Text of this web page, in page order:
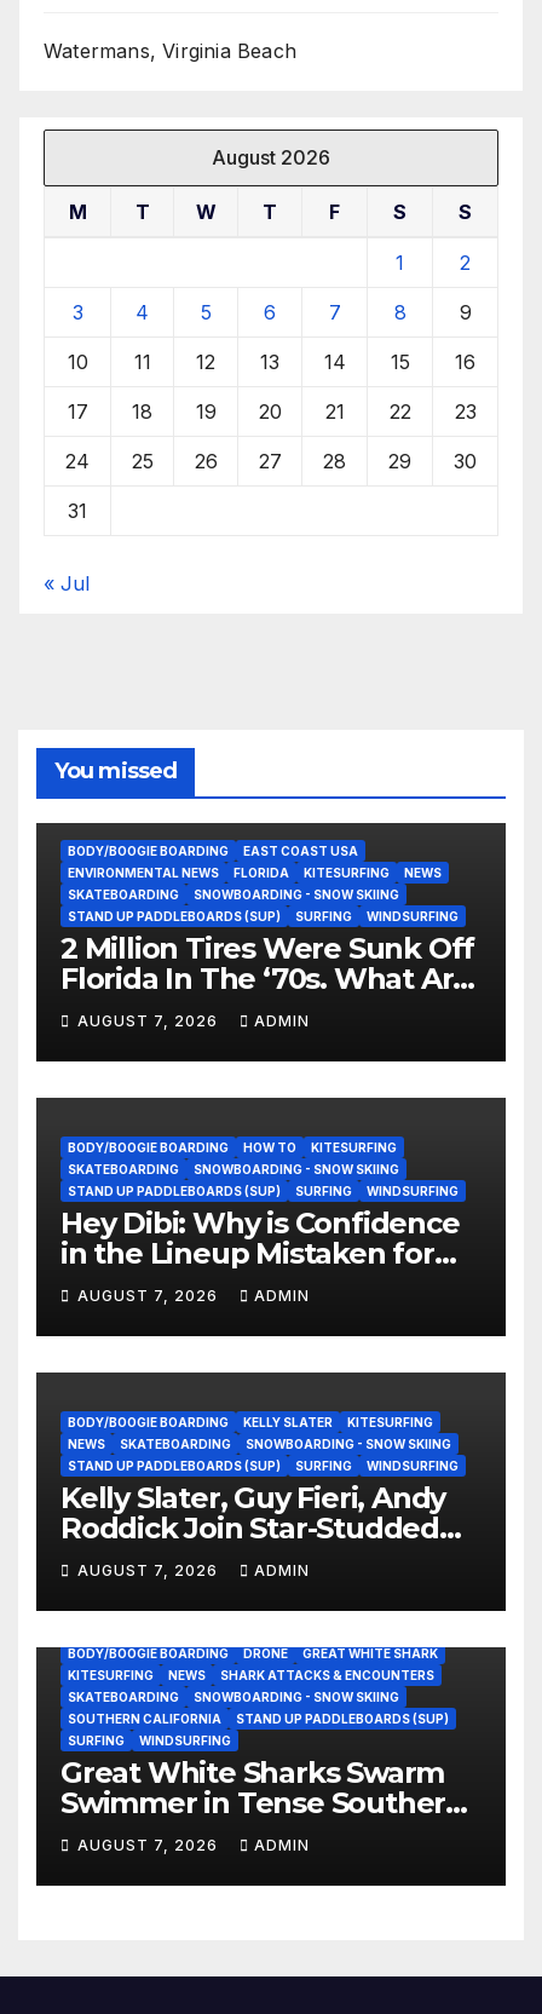
Watermans, Virginia Beach
August 2026
M T W T F S S
1 2
3 4 5 6 7 8 9
10 11 12 13 14 15 16
17 18 19 20 21 22 23
24 25 26 27 28 29 30
31
« Jul
You missed
BODY/BOOGIE BOARDING
EAST COAST USA
ENVIRONMENTAL NEWS
FLORIDA KITESURFING
NEWS
SKATEBOARDING
SNOWBOARDING - SNOW SKIING
STAND UP PADDLEBOARDS (SUP)
SURFING WINDSURFING
2 Million Tires Were Sunk Off
Florida In The ‘70s. What Are
They Doing Now?
AUGUST 7, 2026 ADMIN
BODY/BOOGIE BOARDING HOW TO
KITESURFING
SKATEBOARDING
SNOWBOARDING - SNOW SKIING
STAND UP PADDLEBOARDS (SUP)
SURFING WINDSURFING
Hey Dibi: Why is Confidence
in the Lineup Mistaken for
Experience?
AUGUST 7, 2026 ADMIN
BODY/BOOGIE BOARDING KELLY SLATER
KITESURFING
NEWS
SKATEBOARDING
SNOWBOARDING - SNOW SKIING
STAND UP PADDLEBOARDS (SUP)
SURFING WINDSURFING
Kelly Slater, Guy Fieri, Andy
Roddick Join Star-Studded
NASCAR Ownership Group
AUGUST 7, 2026 ADMIN
BODY/BOOGIE BOARDING DRONE
GREAT WHITE SHARK
KITESURFING
NEWS
SHARK ATTACKS & ENCOUNTERS
SKATEBOARDING
SNOWBOARDING - SNOW SKIING
SOUTHERN CALIFORNIA
STAND UP PADDLEBOARDS (SUP)
SURFING
WINDSURFING
Great White Sharks Swarm
Swimmer in Tense Southern
California Standoff (Video)
AUGUST 7, 2026 ADMIN